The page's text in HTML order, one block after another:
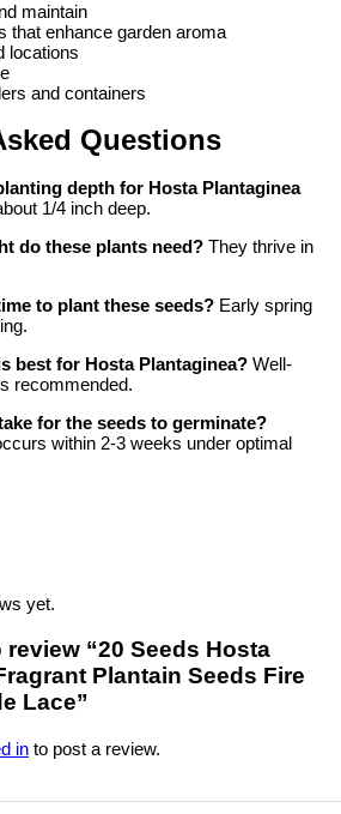
maintain
that enhance garden aroma
locations
and containers
Questions
depth for Hosta Plantaginea
1/4 inch deep.
do these plants need? They thrive in
to plant these seeds? Early spring
best for Hosta Plantaginea? Well-
recommended.
for the seeds to germinate?
within 2-3 weeks under optimal
yet.
“20 Seeds Hosta
Plantain Seeds Fire
Lace”
in to post a review.